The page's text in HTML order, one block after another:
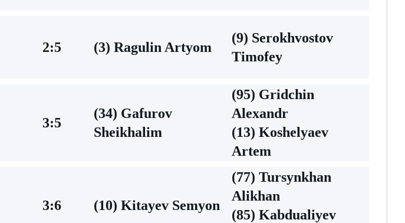
2:5 (3) Ragulin Artyom
(9) Serokhvostov
Timofey
3:5
(34) Gafurov
Sheikhalim
(95) Gridchin
Alexandr
(13) Koshelyaev
Artem
3:6 (10) Kitayev Semyon
(77) Tursynkhan
Alikhan
(85) Kabdualiyev